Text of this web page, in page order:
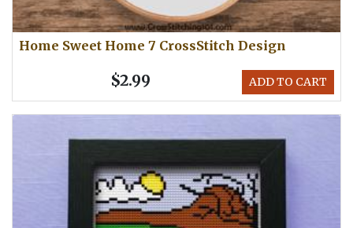
Home Sweet Home 7 CrossStitch Design
ADD TO CART
$2.99